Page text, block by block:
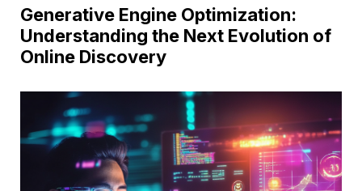
Generative Engine Optimization:
Understanding the Next Evolution of
Online Discovery